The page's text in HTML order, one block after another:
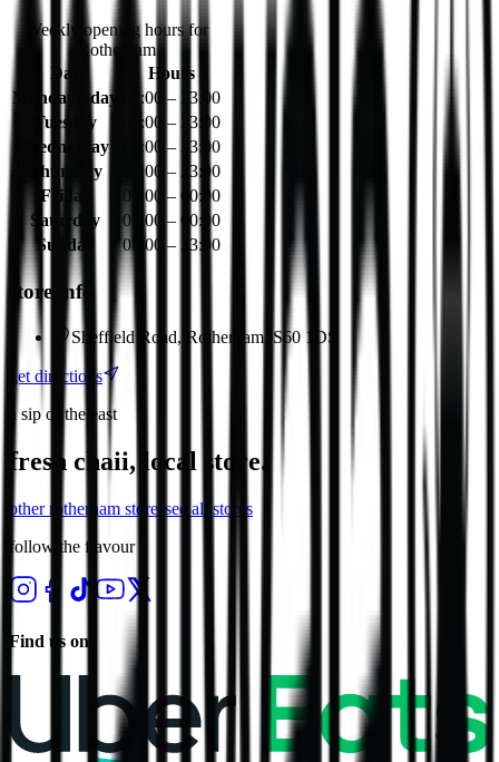
Weekly opening hours for
Rotherham
Day
Hours
Monday
today
07:00 – 23:00
Tuesday
07:00 – 23:00
Wednesday
07:00 – 23:00
Thursday
07:00 – 23:00
Friday
07:00 – 00:00
Saturday
07:00 – 00:00
Sunday
08:00 – 23:00
store info
Sheffield Road, Rotherham, S60 1DS
get directions
a sip of the east
fresh chaii, local store.
otherrotherham stores see all stores
follow the flavour
Find us on